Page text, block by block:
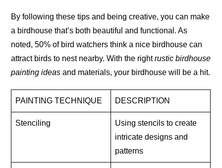
By following these tips and being creative, you can make
a birdhouse that’s both beautiful and functional.As
noted, 50% of bird watchers think a nice birdhouse can
attract birds to nest nearby. With the rightrustic birdhouse
painting ideas and materials, your birdhouse will be a hit.
PAINTING TECHNIQUE DESCRIPTION
Stenciling
Using stencils to create
intricate designs and
patterns